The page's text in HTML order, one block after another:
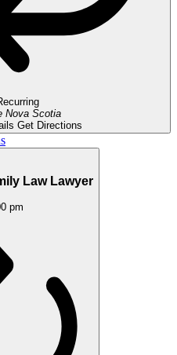
Nova Scotia
Get Directions
Law Lawyer
pm